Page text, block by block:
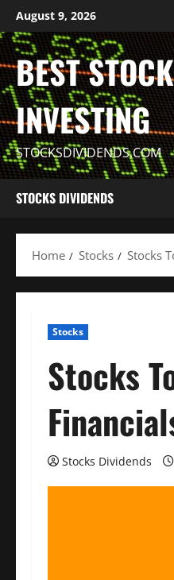
Skip
to
content
August 9, 2026
BEST
INVESTING
STOCKSDIVIDENDS.COM
STOCKS DIVIDENDS
Home Stocks Stocks
Stocks
Stocks
Stocks Dividends